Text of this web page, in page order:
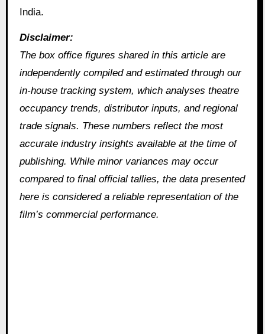
India.
Disclaimer:
The box office figures shared in this article are
independently compiled and estimated through our
in‑house tracking system, which analyses theatre
occupancy trends, distributor inputs, and regional
trade signals. These numbers reflect the most
accurate industry insights available at the time of
publishing. While minor variances may occur
compared to final official tallies, the data presented
here is considered a reliable representation of the
film’s commercial performance.